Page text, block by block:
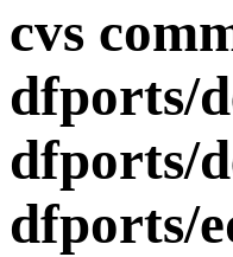
cvs
dfports/
dfports/
dfports/